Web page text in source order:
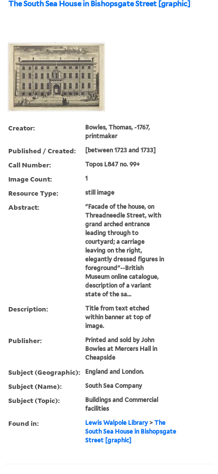
The South Sea House in Bishopsgate Street [graphic]
Creator:
Bowles, Thomas, -1767,
printmaker
Published / Created: [between 1723 and 1733]
Call Number: Topos L847 no. 99+
Image Count: 1
Resource Type: still image
Abstract:
"Facade of the house, on
Threadneedle Street, with
grand arched entrance
leading through to
courtyard; a carriage
leaving on the right,
elegantly dressed figures in
foreground"--British
Museum online catalogue,
description of a variant
state of the sa...
Description:
Title from text etched
within banner at top of
image.
Publisher:
Printed and sold by John
Bowles at Mercers Hall in
Cheapside
Subject (Geographic): England and London.
Subject (Name): South Sea Company
Subject (Topic):
Buildings and Commercial
facilities
Found in: Lewis Walpole Library >The
South Sea House in Bishopsgate
Street [graphic]